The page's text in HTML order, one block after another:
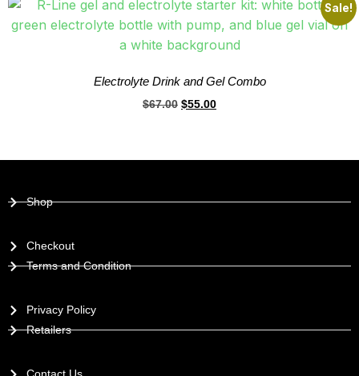
Sale!
Electrolyte Drink and Gel Combo
$67.00 $55.00
Shop
Checkout
Terms and Condition
Privacy Policy
Retailers